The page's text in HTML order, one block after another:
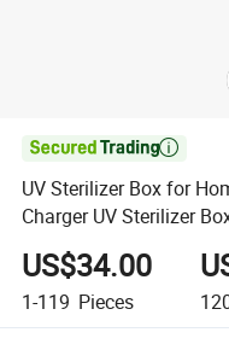

UV Sterilizer Box for
Charger UV Sterilizer
US$34.00
1-119 Pieces